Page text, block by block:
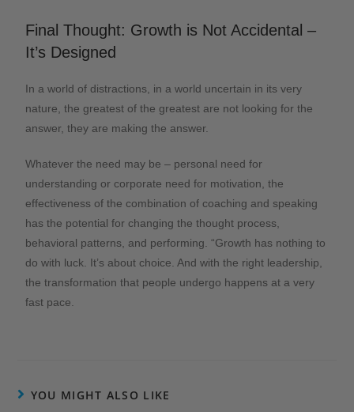
Final Thought: Growth is Not Accidental –
It’s Designed
In a world of distractions, in a world uncertain in its very
nature, the greatest of the greatest are not looking for the
answer, they are making the answer.
Whatever the need may be – personal need for
understanding or corporate need for motivation, the
effectiveness of the combination of coaching and speaking
has the potential for changing the thought process,
behavioral patterns, and performing. “Growth has nothing to
do with luck. It’s about choice. And with the right leadership,
the transformation that people undergo happens at a very
fast pace.
YOU MIGHT ALSO LIKE